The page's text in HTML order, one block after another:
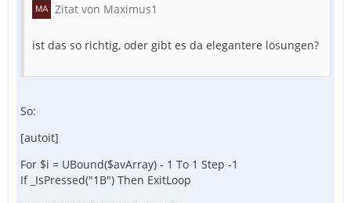
Zitat von Maximus1
ist das so richtig, oder gibt es da elegantere lösungen?
So:
[autoit]
For $i = UBound($avArray) - 1 To 1 Step -1
If _IsPressed("1B") Then ExitLoop